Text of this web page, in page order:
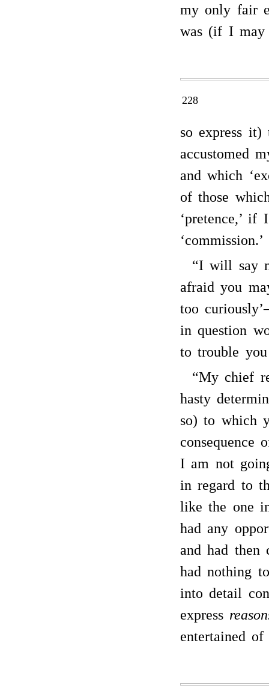
my only fair
was (if I may
228
so express
accustomed
and which
of those
‘pretence,’ if
‘commission.’
“I will say
afraid you
too
in question
to trouble
“My chief
hasty
so) to which
consequence
I am not
in regard to
like the one
had any
and had then
had nothing
into detail
express
entertained